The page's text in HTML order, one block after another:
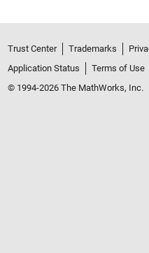
Trust Center Trademarks
Application Status
Terms of Use
© 1994-2026 The MathWorks, Inc.